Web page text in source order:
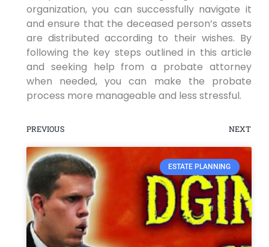
organization, you can successfully navigate it
and ensure that the deceased person’s assets
are distributed according to their wishes. By
following the key steps outlined in this article
and seeking help from a probate attorney
when needed, you can make the probate
process more manageable and less stressful.
PREVIOUS NEXT
ESTATE PLANNING